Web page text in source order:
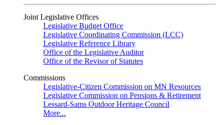
Joint Legislative Offices
Legislative Budget Office
Legislative Coordinating Commission (LCC)
Legislative Reference Library
Office of the Legislative Auditor
Office of the Revisor of Statutes
Commissions
Legislative-Citizen Commission on MN Resources
Legislative Commission on Pensions & Retirement
Lessard-Sams Outdoor Heritage Council
More...